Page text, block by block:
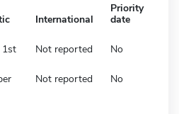
International
Priority
date
Not reported No
Not reported No